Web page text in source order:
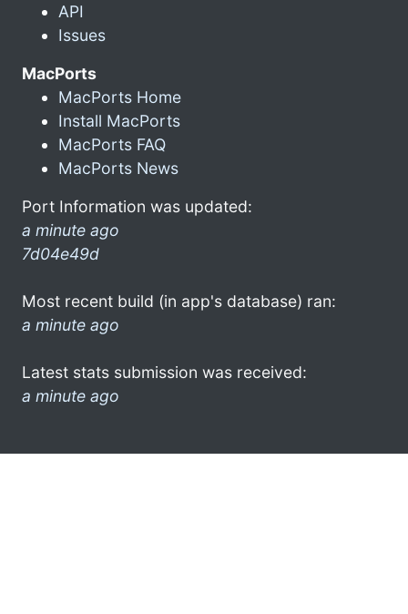
API
Issues
MacPorts
MacPorts Home
Install MacPorts
MacPorts FAQ
MacPorts News
Port Information was updated:
a minute ago
7d04e49d
Most recent build (in app's database) ran:
a minute ago
Latest stats submission was received:
a minute ago